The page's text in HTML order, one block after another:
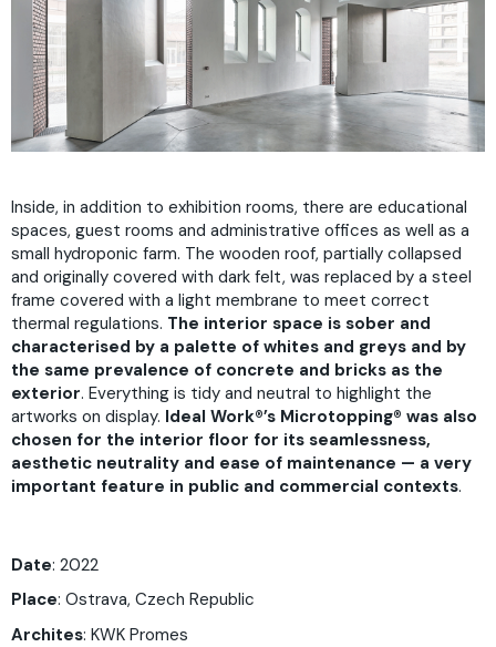
Inside, in addition to exhibition rooms, there are educational
spaces, guest rooms and administrative offices as well as a
small hydroponic farm. The wooden roof, partially collapsed
and originally covered with dark felt, was replaced by a steel
frame covered with a light membrane to meet correct
thermal regulations. The interior space is sober and
characterised by a palette of whites and greys and by
the same prevalence of concrete and bricks as the
exterior. Everything is tidy and neutral to highlight the
artworks on display. Ideal Work®’s Microtopping® was also
chosen for the interior floor for its seamlessness,
aesthetic neutrality and ease of maintenance — a very
important feature in public and commercial contexts.
Date: 2022
Place: Ostrava, Czech Republic
Archites: KWK Promes